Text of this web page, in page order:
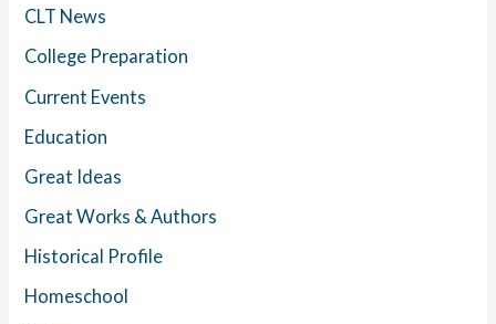
CLT News
College Preparation
Current Events
Education
Great Ideas
Great Works & Authors
Historical Profile
Homeschool